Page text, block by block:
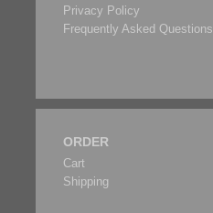
Privacy Policy
Frequently Asked Questions
ORDER
Cart
Shipping